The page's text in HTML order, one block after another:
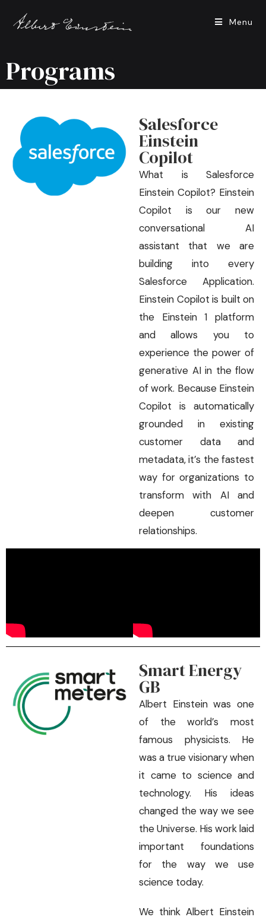
Menu
Programs
Salesforce
Einstein
Copilot
What is Salesforce
Einstein Copilot? Einstein
Copilot is our new
conversational AI
assistant that we are
building into every
Salesforce Application.
Einstein Copilot is built on
the Einstein 1 platform
and allows you to
experience the power of
generative AI in the flow
of work. Because Einstein
Copilot is automatically
grounded in existing
customer data and
metadata, it’s the fastest
way for organizations to
transform with AI and
deepen customer
relationships.
Smart Energy
GB
Albert Einstein was one
of the world’s most
famous physicists. He
was a true visionary when
it came to science and
technology. His ideas
changed the way we see
the Universe. His work laid
important foundations
for the way we use
science today.
We think Albert Einstein